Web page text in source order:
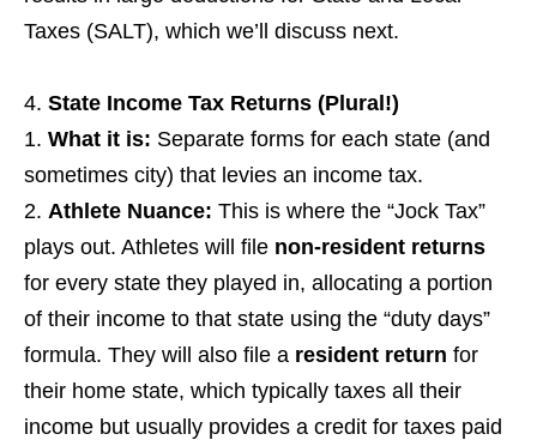
Taxes (SALT), which we’ll discuss next.
State Income Tax Returns (Plural!)
What it is: Separate forms for each state (and
sometimes city) that levies an income tax.
Athlete Nuance: This is where the “Jock Tax”
plays out. Athletes will file non-resident returns
for every state they played in, allocating a portion
of their income to that state using the “duty days”
formula. They will also file a resident return for
their home state, which typically taxes all their
income but usually provides a credit for taxes paid